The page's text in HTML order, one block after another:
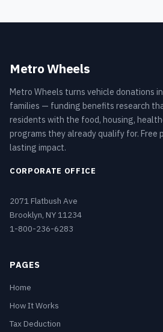
Metro Wheels
Metro Wheels turns vehicle donations
families — funding benefits research
residents with the food, housing,
programs they already qualify for. Free
lasting impact.
CORPORATE OFFICE
2071 Flatbush Ave
Brooklyn, NY 11234
1-800-236-6283
PAGES
Home
How It Works
Tax Deduction